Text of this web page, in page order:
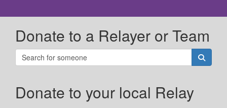
Donate to a Relayer or Team
Donate to your local Relay